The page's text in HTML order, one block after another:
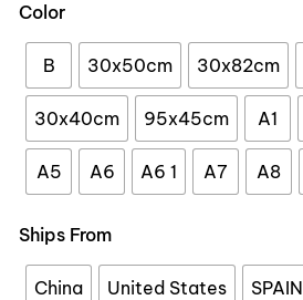
through
$47.98
Color
B 30x50cm 30x82cm
30x40cm 95x45cm A1
A5 A6 A6 1 A7 A8
Ships From
China United States SPAIN